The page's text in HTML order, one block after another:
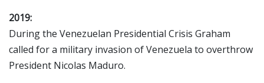
2019:
During the Venezuelan Presidential Crisis Graham
called for a military invasion of Venezuela to overthrow
President Nicolas Maduro.